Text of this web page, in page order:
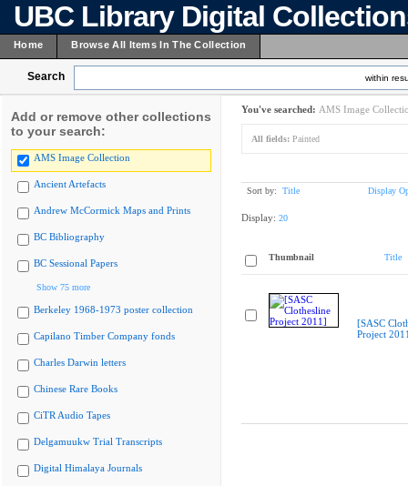
UBC Library Digital
Home Browse All Items In The Collection
Search within
Add or remove other collections
to your search:
AMS Image Collection
Ancient Artefacts
Andrew McCormick Maps and Prints
BC Bibliography
BC Sessional Papers
Show 75 more
Berkeley 1968-1973 poster collection
Capilano Timber Company fonds
Charles Darwin letters
Chinese Rare Books
CiTR Audio Tapes
Delgamuukw Trial Transcripts
Digital Himalaya Journals
You've searched: AMS Image
All fields: Painted
Sort by: Title Display
Display: 20
Thumbnail Title
[SASC
Project